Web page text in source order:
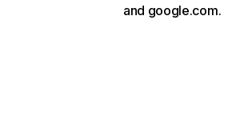
and google.com.